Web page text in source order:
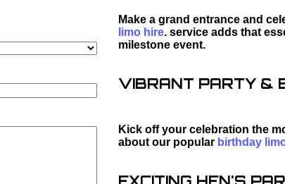
Make a grand entrance and
limo hire. service adds that
milestone event.
VIBRANT PARTY &
Kick off your celebration the
about our popular birthday